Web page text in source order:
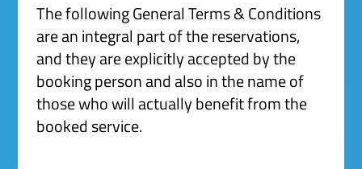
The following General Terms & Conditions
are an integral part of the reservations,
and they are explicitly accepted by the
booking person and also in the name of
those who will actually benefit from the
booked service.